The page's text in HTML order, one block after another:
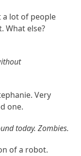
a lot of people
What else?
Very
one.
today. Zombies.
of a robot.